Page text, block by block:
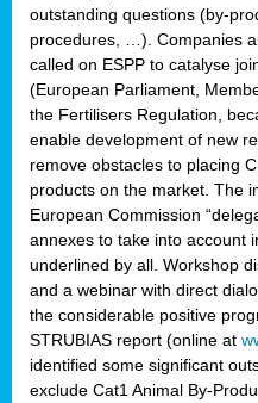
outstanding questions (by-
procedures, …). Companies
called on ESPP to catalyse
(European Parliament,
the Fertilisers Regulation,
enable development of new
remove obstacles to placing
products on the market. The
European Commission
annexes to take into account
underlined by all. Workshop
and a webinar with direct
the considerable positive
STRUBIAS report (online at
identified some significant
exclude Cat1 Animal By-